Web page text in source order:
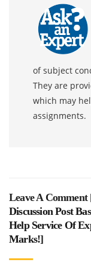
of subject
They are
which may
assignments.
Leave A Comment
Discussion Post
Help Service Of
Marks!]